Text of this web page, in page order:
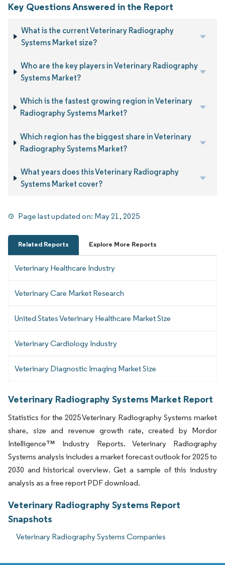
Key Questions Answered in the Report
What is the current Veterinary Radiography
Systems Market size?
Who are the key players in Veterinary Radiography
Systems Market?
Which is the fastest growing region in Veterinary
Radiography Systems Market?
Which region has the biggest share in Veterinary
Radiography Systems Market?
What years does this Veterinary Radiography
Systems Market cover?
Page last updated on: May 21, 2025
Related Reports Explore More Reports
Veterinary Healthcare Industry
Veterinary Care Market Research
United States Veterinary Healthcare Market Size
Veterinary Cardiology Industry
Veterinary Diagnostic Imaging Market Size
Veterinary Radiography Systems Market Report
Statistics for the 2025 Veterinary Radiography Systems market
share, size and revenue growth rate, created by Mordor
Intelligence™ Industry Reports. Veterinary Radiography
Systems analysis includes a market forecast outlook for 2025 to
2030 and historical overview. Get a sample of this industry
analysis as a free report PDF download.
Veterinary Radiography Systems Report
Snapshots
Veterinary Radiography Systems Companies